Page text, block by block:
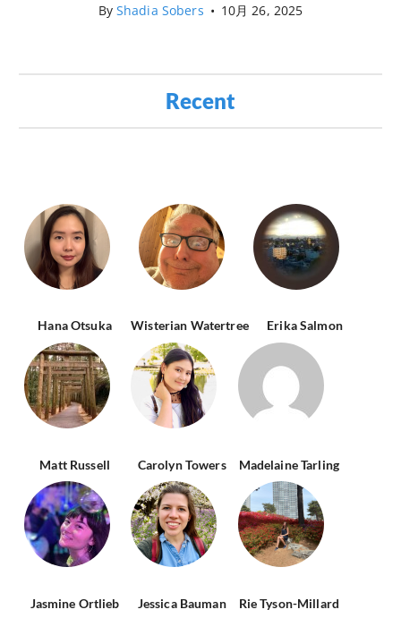
By Shadia Sobers • 10月 26, 2025
Recent
Hana Otsuka Wisterian Watertree Erika Salmon
Matt Russell Carolyn Towers Madelaine Tarling
Jasmine Ortlieb Jessica Bauman Rie Tyson-Millard